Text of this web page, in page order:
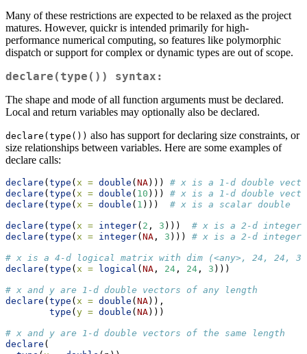
Many of these restrictions are expected to be relaxed as the project
matures. However, quickr is intended primarily for high-
performance numerical computing, so features like polymorphic
dispatch or support for complex or dynamic types are out of scope.
declare(type()) syntax:
The shape and mode of all function arguments must be declared.
Local and return variables may optionally also be declared.
declare(type()) also has support for declaring size constraints, or
size relationships between variables. Here are some examples of
declare calls:
declare ( type ( x = double ( NA))) # x is a 1-d double
declare ( type ( x = double ( 10 ))) # x is a 1-d double
declare ( type ( x = double ( 1 ))) # x is a scalar double
declare ( type ( x = integer( 2 , 3 ))) # x is a 2-d integer
declare ( type ( x = integer( NA , 3 ))) # x is a 2-d integer
# x is a 4-d logical matrix with dim (<any>, 24, 24, 3)
declare ( type ( x = logical ( NA , 24 , 24 , 3 )))
# x and y are 1-d double vectors of any length
declare ( type ( x = double ( NA)),
type ( y = double ( NA)))
# x and y are 1-d double vectors of the same length
declare (